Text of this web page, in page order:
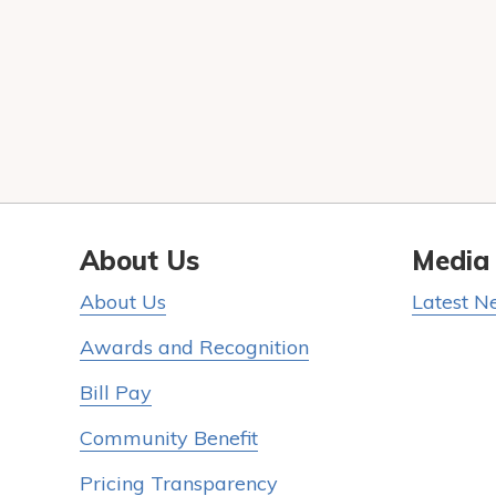
About Us
About Us
Awards and Recognition
Bill Pay
Community Benefit
Pricing Transparency
Media
Latest